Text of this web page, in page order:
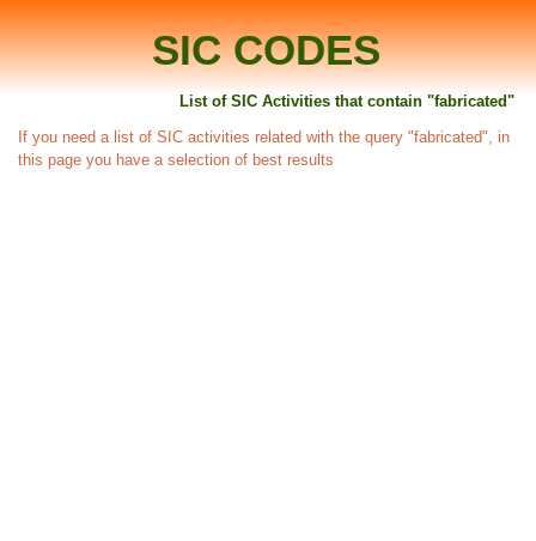
SIC CODES
List of SIC Activities that contain "fabricated"
If you need a list of SIC activities related with the query "fabricated", in
this page you have a selection of best results